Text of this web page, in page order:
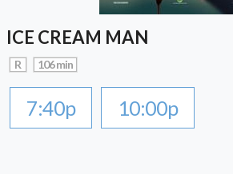
ICE CREAM MAN
R 106 min
7:40p 10:00p